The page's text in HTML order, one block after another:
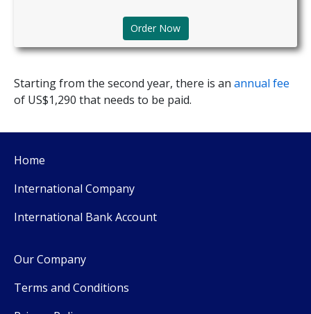
Order Now
Starting from the second year, there is an annual fee
of US$1,290 that needs to be paid.
Home
International Company
International Bank Account
Our Company
Terms and Conditions